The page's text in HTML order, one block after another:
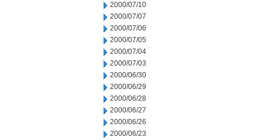
2000/07/10
2000/07/07
2000/07/06
2000/07/05
2000/07/04
2000/07/03
2000/06/30
2000/06/29
2000/06/28
2000/06/27
2000/06/26
2000/06/23